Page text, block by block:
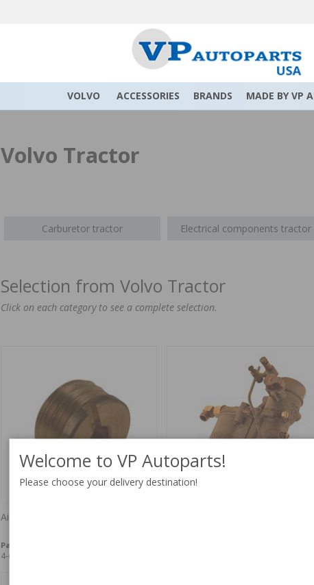
VOLVO ACCESSORIES BRANDS MADE BY VP
Volvo Tractor
Carburetor tractor Electrical components tractor
Selection from Volvo Tractor
Click on each category to see a complete selection.
Air jet VN36 "70"
Part no:
4-6 weeks
Welcome to VP Autoparts!
Please choose your delivery destination!